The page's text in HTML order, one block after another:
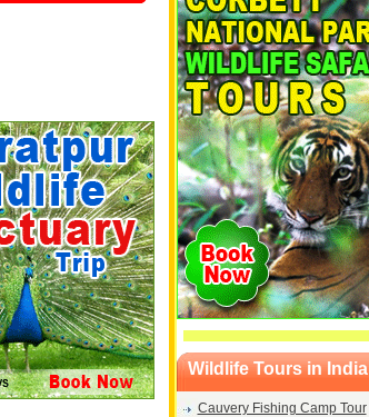
Wildlife Tours in India
Cauvery Fishing Camp Tour